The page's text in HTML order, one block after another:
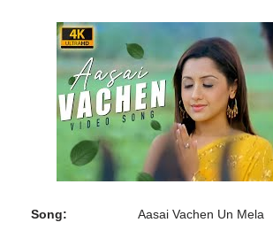
Song: Aasai Vachen Un Mela